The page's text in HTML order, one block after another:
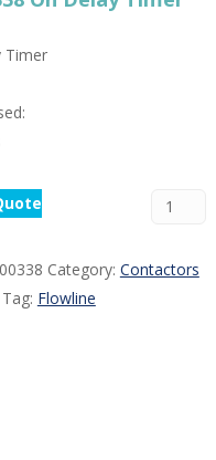
Timer
Category: Contactors
Tag: Flowline